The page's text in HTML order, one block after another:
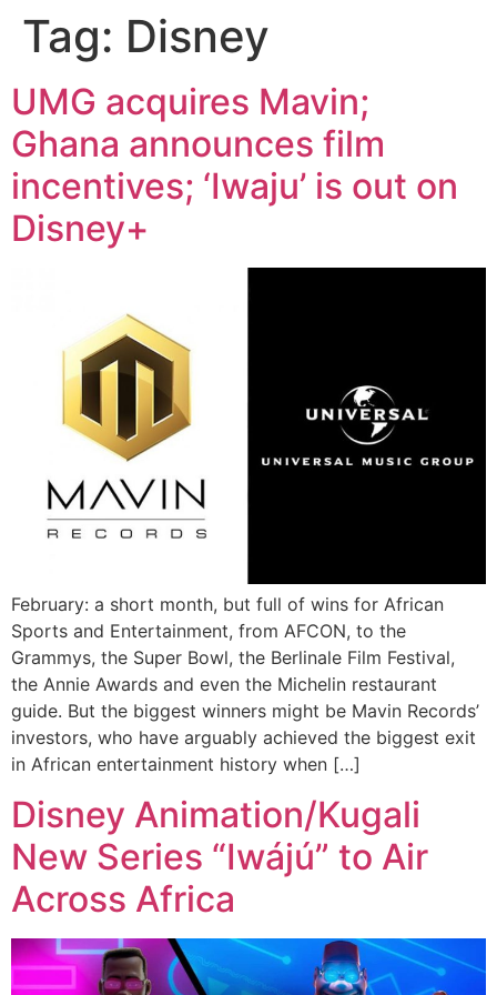
Tag: Disney
UMG acquires Mavin;
Ghana announces film
incentives; ‘Iwaju’ is out on
Disney+
February: a short month, but full of wins for African
Sports and Entertainment, from AFCON, to the
Grammys, the Super Bowl, the Berlinale Film Festival,
the Annie Awards and even the Michelin restaurant
guide. But the biggest winners might be Mavin Records’
investors, who have arguably achieved the biggest exit
in African entertainment history when […]
Disney Animation/Kugali
New Series “Iwájú” to Air
Across Africa